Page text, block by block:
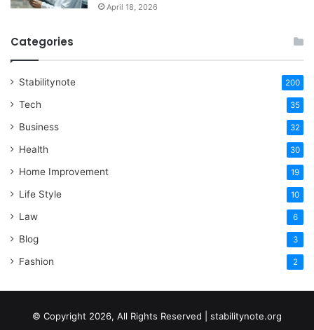
April 18, 2026
Categories
Stabilitynote 200
Tech 35
Business 32
Health 30
Home Improvement 19
Life Style 10
Law 6
Blog 3
Fashion 2
© Copyright 2026, All Rights Reserved | stabilitynote.org